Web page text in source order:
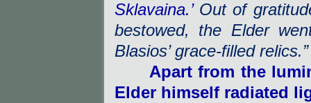
Sklavaina.’Out of
bestowed, the Elder
Blasios’ grace-filled relics.”
Apart from the
Elder himself radiated